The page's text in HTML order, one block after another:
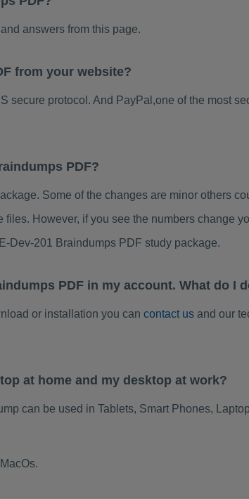
answers from this page.
from your website?
secure protocol. And PayPal,one of the most
PDF?
Some of the changes are minor others
However, if you see the numbers change
Dev-201 Braindumps PDF study package.
PDF in my account. What do I
or installation you can contact usand our
at home and my desktop at work?
can be used in Tablets, Smart Phones,